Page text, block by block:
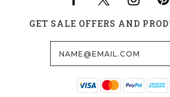
GET SALE OFFERS AND